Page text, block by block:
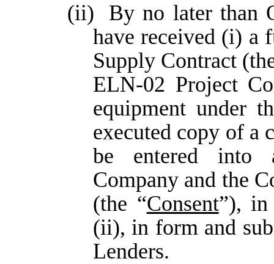
(ii)
By no later than
have received (i) a
Supply Contract
ELN-02 Project
equipment under
executed copy of a
be entered into
Company and the
(the “Consent”), in
(ii), in form and
Lenders.